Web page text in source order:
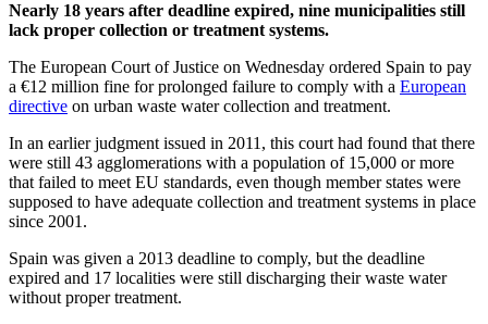
Nearly 18 years after deadline expired, nine municipalities still
lack proper collection or treatment systems.
The European Court of Justice on Wednesday ordered Spain to pay
a €12 million fine for prolonged failure to comply with a European
directive on urban waste water collection and treatment.
In an earlier judgment issued in 2011, this court had found that there
were still 43 agglomerations with a population of 15,000 or more
that failed to meet EU standards, even though member states were
supposed to have adequate collection and treatment systems in place
since 2001.
Spain was given a 2013 deadline to comply, but the deadline
expired and 17 localities were still discharging their waste water
without proper treatment.